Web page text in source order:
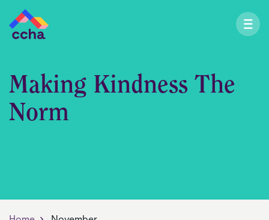
Making Kindness The
Norm